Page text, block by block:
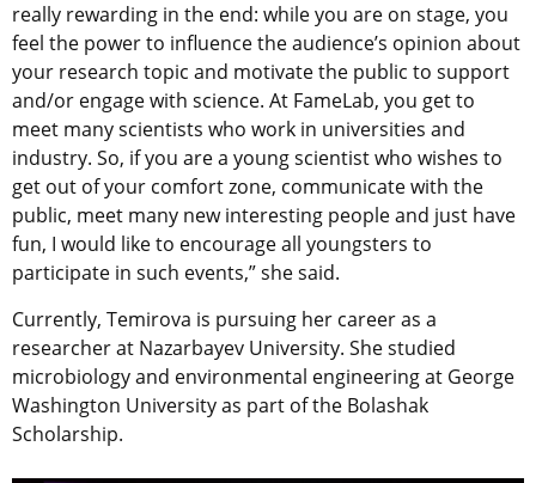
really rewarding in the end: while you are on stage, you
feel the power to influence the audience’s opinion about
your research topic and motivate the public to support
and/or engage with science. At FameLab, you get to
meet many scientists who work in universities and
industry. So, if you are a young scientist who wishes to
get out of your comfort zone, communicate with the
public, meet many new interesting people and just have
fun, I would like to encourage all youngsters to
participate in such events,” she said.
Currently, Temirova is pursuing her career as a
researcher at Nazarbayev University. She studied
microbiology and environmental engineering at George
Washington University as part of the Bolashak
Scholarship.